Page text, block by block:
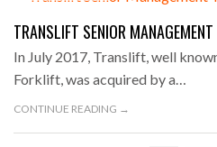
TRANSLIFT SENIOR
In July 2017, Translift, well
Forklift, was acquired by a…
CONTINUE READING →